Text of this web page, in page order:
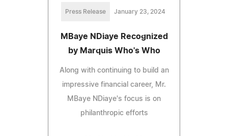
Press Release January 23, 2024
MBaye NDiaye Recognized
by Marquis Who's Who
Along with continuing to build an
impressive financial career, Mr.
MBaye NDiaye's focus is on
philanthropic efforts